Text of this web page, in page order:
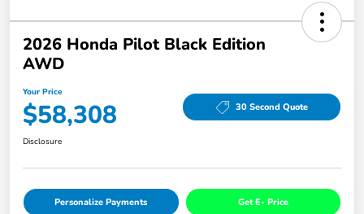
2026 Honda Pilot Black Edition
AWD
Your Price
$58,308 30 Second Quote
Disclosure
Personalize Payments Get E- Price